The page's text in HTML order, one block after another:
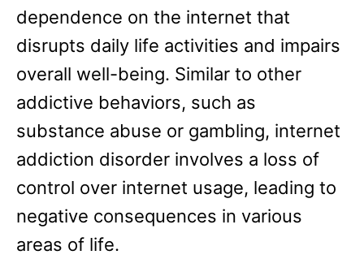
dependence on the internet that
disrupts daily life activities and impairs
overall well-being. Similar to other
addictive behaviors, such as
substance abuse or gambling, internet
addiction disorder involves a loss of
control over internet usage, leading to
negative consequences in various
areas of life.